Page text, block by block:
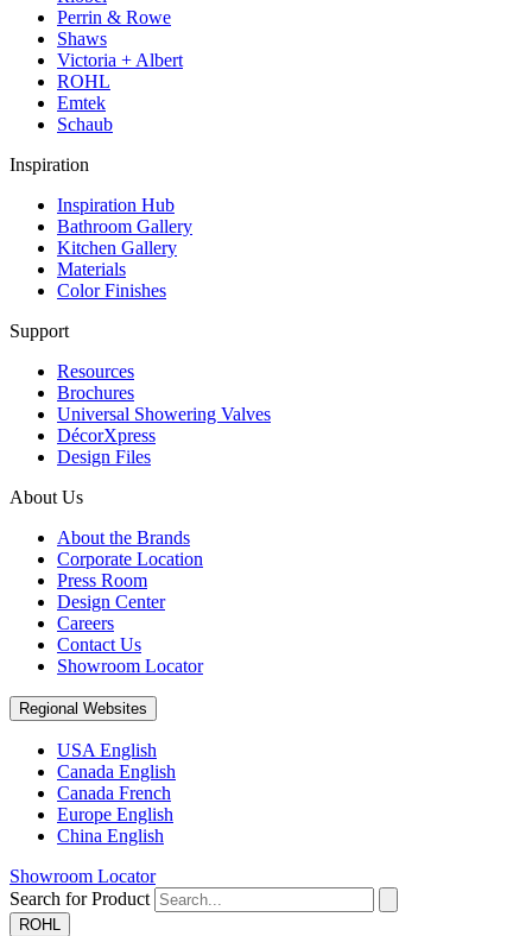
Perrin & Rowe
Shaws
Victoria + Albert
ROHL
Emtek
Schaub
Inspiration
Inspiration Hub
Bathroom Gallery
Kitchen Gallery
Materials
Color Finishes
Support
Resources
Brochures
Universal Showering Valves
DécorXpress
Design Files
About Us
About the Brands
Corporate Location
Press Room
Design Center
Careers
Contact Us
Showroom Locator
Regional Websites
USA English
Canada English
Canada French
Europe English
China English
Showroom Locator
Search for Product
ROHL